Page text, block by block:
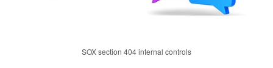
SOX section 404 internal controls